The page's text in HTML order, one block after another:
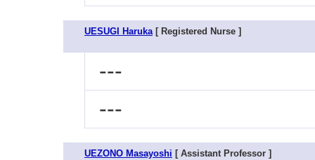
UESUGI Haruka[ Registered Nurse ]
---
---
UEZONO Masayoshi [ Assistant Professor ]